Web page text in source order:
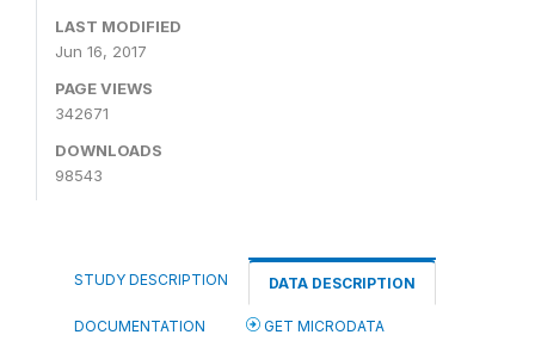
LAST MODIFIED
Jun 16, 2017
PAGE VIEWS
342671
DOWNLOADS
98543
STUDY DESCRIPTION DATA DESCRIPTION
DOCUMENTATION GET MICRODATA